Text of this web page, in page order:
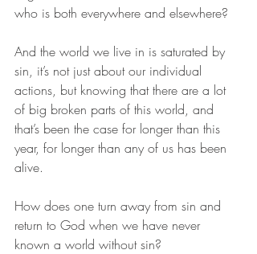
who is both everywhere and elsewhere?
And the world we live in is saturated by
sin, it’s not just about our individual
actions, but knowing that there are a lot
of big broken parts of this world, and
that’s been the case for longer than this
year, for longer than any of us has been
alive.
How does one turn away from sin and
return to God when we have never
known a world without sin?